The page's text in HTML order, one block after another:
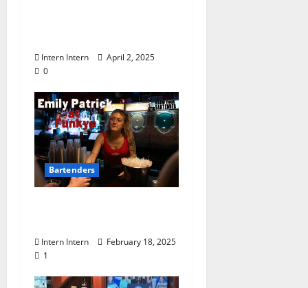
Intern Intern
April 2, 2025
0
Bartenders
Intern Intern
February 18, 2025
1